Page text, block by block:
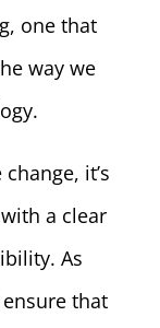
one that
way we
it’s
a clear
As
that